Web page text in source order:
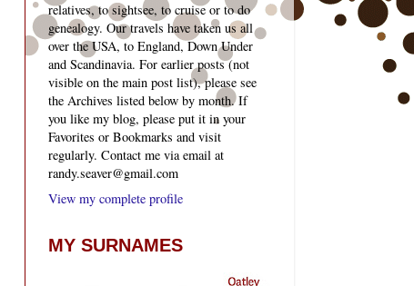
relatives, to sightsee, to cruise or to do
genealogy. Our travels have taken us all
over the USA, to England, Down Under
and Scandinavia. For earlier posts (not
visible on the main post list), please see
the Archives listed below by month. If
you like my blog, please put it in your
Favorites or Bookmarks and visit
regularly. Contact me via email at
randy.seaver@gmail.com
View my complete profile
MY SURNAMES